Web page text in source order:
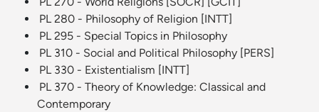
PL 280 - Philosophy of Religion [INTT]
PL 295 - Special Topics in Philosophy
PL 310 - Social and Political Philosophy [PERS]
PL 330 - Existentialism [INTT]
PL 370 - Theory of Knowledge: Classical and
Contemporary